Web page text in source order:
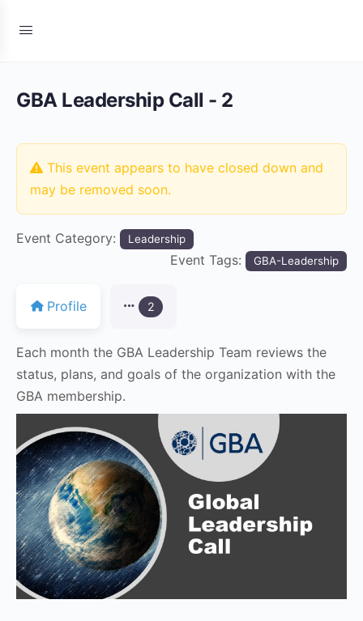
GBA Leadership Call - 2
This event appears to have closed down and
may be removed soon.
Event Category: Leadership
Event Tags: GBA-Leadership
Profile 2
Each month the GBA Leadership Team reviews the
status, plans, and goals of the organization with the
GBA membership.